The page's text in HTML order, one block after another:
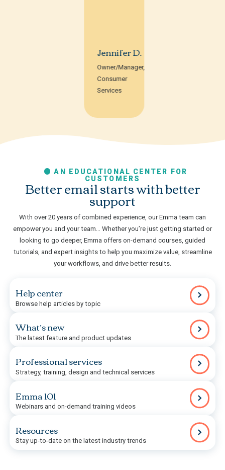
Jennifer D.
Owner/Manager,
Consumer
Services
AN EDUCATIONAL CENTER FOR
CUSTOMERS
Better email starts with better
support
With over 20 years of combined experience, our Emma team can
empower you and your team… Whether you’re just getting started or
looking to go deeper, Emma offers on-demand courses, guided
tutorials, and expert insights to help you maximize value, streamline
your workflows, and drive better results.
Help center
Browse help articles by topic
What’s new
The latest feature and product updates
Professional services
Strategy, training, design and technical services
Emma 101
Webinars and on-demand training videos
Resources
Stay up-to-date on the latest industry trends